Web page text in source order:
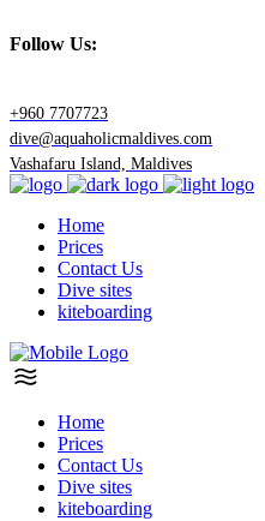
Follow Us:
+960 7707723
dive@aquaholicmaldives.com
Vashafaru Island, Maldives
Home
Prices
Contact Us
Dive sites
kiteboarding
Home
Prices
Contact Us
Dive sites
kiteboarding